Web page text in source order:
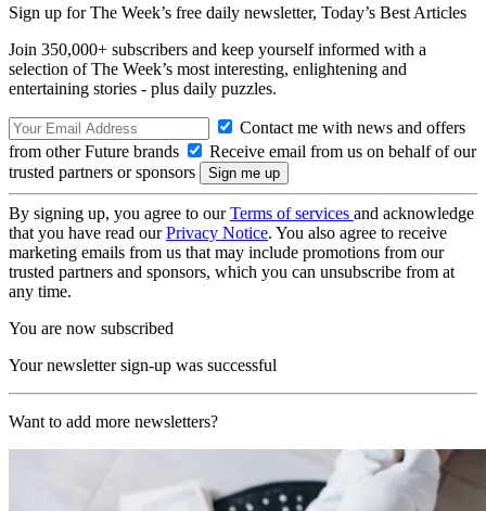
Sign up for The Week’s free daily newsletter, Today’s Best Articles
Join 350,000+ subscribers and keep yourself informed with a
selection of The Week’s most interesting, enlightening and
entertaining stories - plus daily puzzles.
Contact me with news and offers
from other Future brands
Receive email from us on behalf of our
trusted partners or sponsors
By signing up, you agree to ourTerms of services and acknowledge
that you have read ourPrivacy Notice. You also agree to receive
marketing emails from us that may include promotions from our
trusted partners and sponsors, which you can unsubscribe from at
any time.
You are now subscribed
Your newsletter sign-up was successful
Want to add more newsletters?